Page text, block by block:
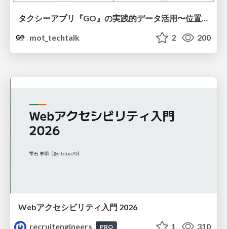
タクシーアプリ『GO』の実践的データ活用〜位置情報データの収集とStreamlitでの可視化〜
mot_techtalk
2 200
Webアクセシビリティ入門 2026
recruitengineers
PRO 1 310